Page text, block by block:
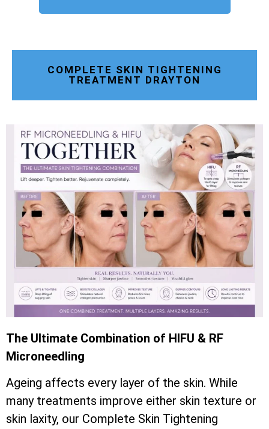
COMPLETE SKIN TIGHTENING
TREATMENT DRAYTON
The Ultimate Combination of HIFU & RF
Microneedling
Ageing affects every layer of the skin. While
many treatments improve either skin texture or
skin laxity, our Complete Skin Tightening